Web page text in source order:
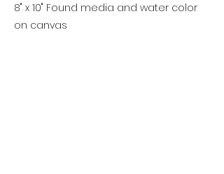
8" x 10" Found media and water color
on canvas